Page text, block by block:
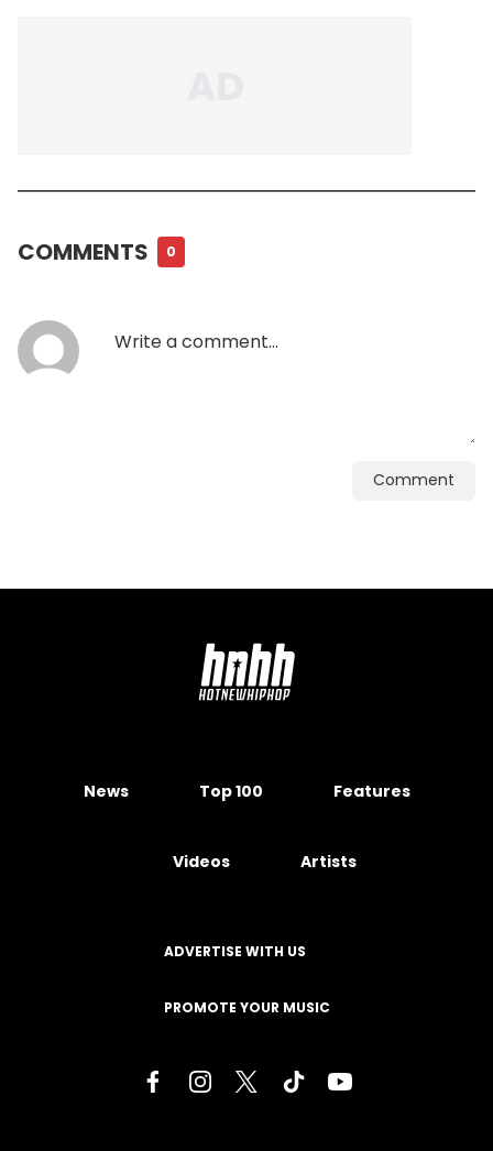
COMMENTS 0
Comment
News Top 100 Features
Videos Artists
ADVERTISE WITH US
PROMOTE YOUR MUSIC